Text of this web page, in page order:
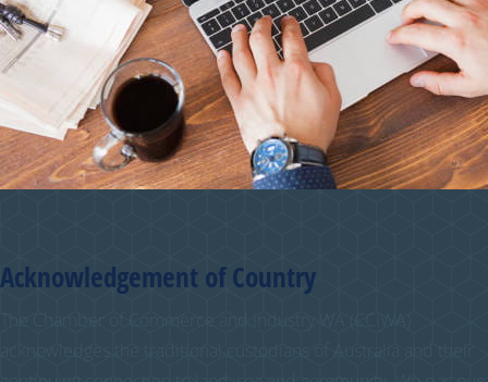
Acknowledgement of Country